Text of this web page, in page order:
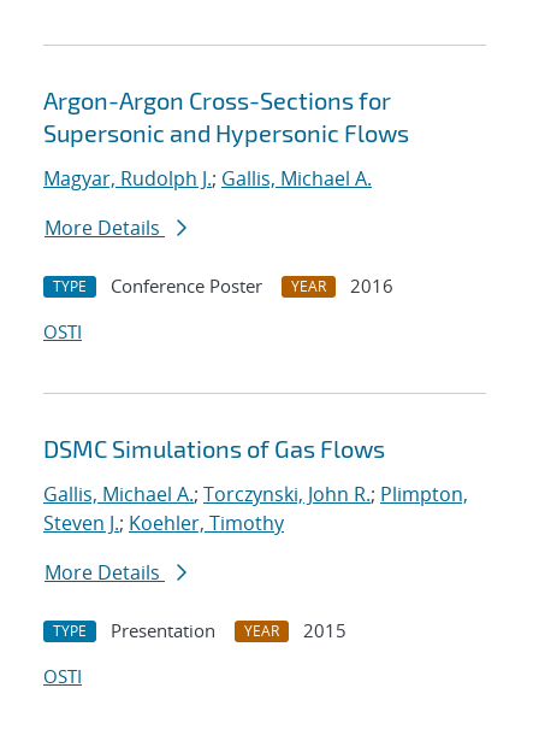
Argon-Argon Cross-Sections for
Supersonic and Hypersonic Flows
Magyar, Rudolph J.; Gallis, Michael A.
More Details
TYPE Conference Poster YEAR
2016
OSTI
DSMC Simulations of Gas Flows
Gallis, Michael A.; Torczynski, John R.; Plimpton,
Steven J.; Koehler, Timothy
More Details
TYPE Presentation YEAR
2015
OSTI